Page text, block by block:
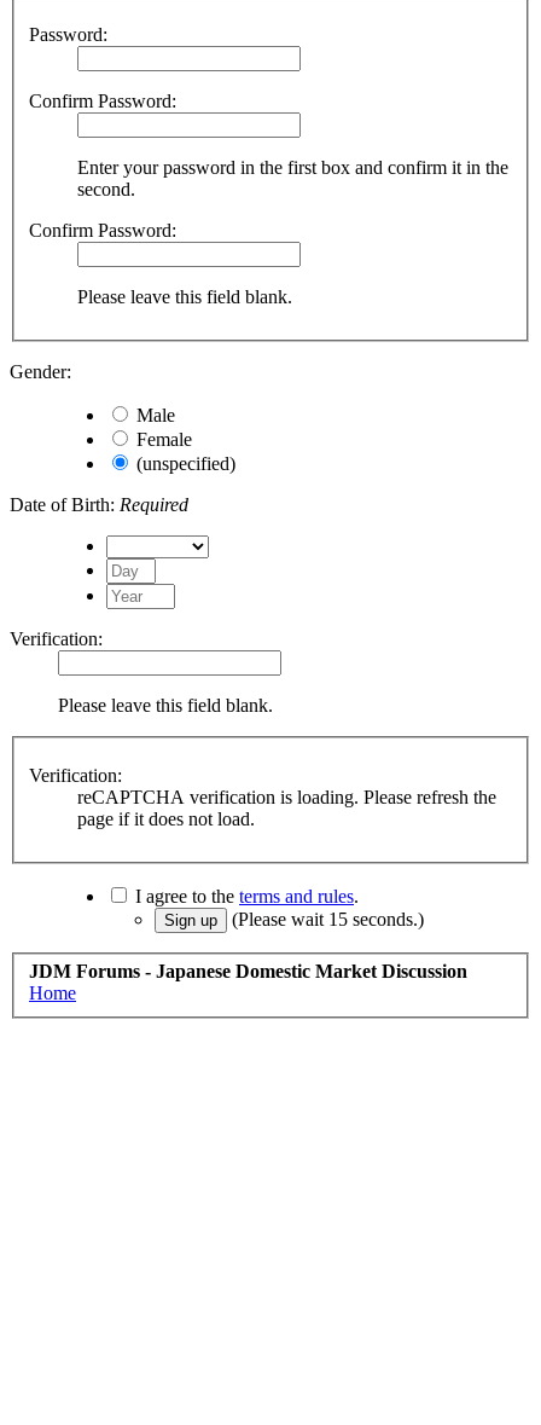
Password:
Confirm Password:
Enter your password in the first box and confirm it in the
second.
Confirm Password:
Please leave this field blank.
Gender:
Male
Female
(unspecified)
Date of Birth: Required
Verification:
Please leave this field blank.
Verification:
reCAPTCHA verification is loading. Please refresh the
page if it does not load.
I agree to the terms and rules.
(Please wait 15 seconds.)
JDM Forums - Japanese Domestic Market Discussion
Home